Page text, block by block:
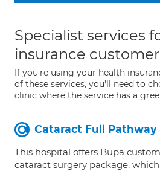
Specialist services
insurance
If you're using your health
of these services, you'll need to
clinic where the service has a
Cataract Full
This hospital offers Bupa
cataract surgery package,